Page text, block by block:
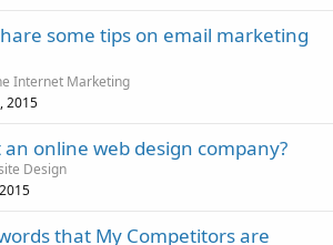
some tips on email marketing
Internet Marketing
2015
online web design company?
Design
that My Competitors are